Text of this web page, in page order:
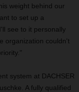
weight behind our
to set up a
see to it personally
organization couldn't
system at DACHSER
A fully qualified